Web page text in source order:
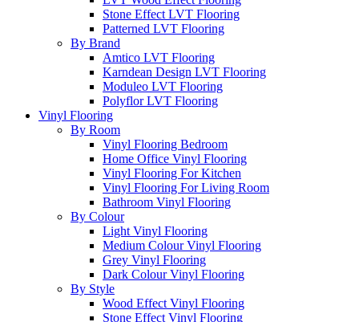
Stone Effect LVT Flooring
Patterned LVT Flooring
By Brand
Amtico LVT Flooring
Karndean Design LVT Flooring
Moduleo LVT Flooring
Polyflor LVT Flooring
Vinyl Flooring
By Room
Vinyl Flooring Bedroom
Home Office Vinyl Flooring
Vinyl Flooring For Kitchen
Vinyl Flooring For Living Room
Bathroom Vinyl Flooring
By Colour
Light Vinyl Flooring
Medium Colour Vinyl Flooring
Grey Vinyl Flooring
Dark Colour Vinyl Flooring
By Style
Wood Effect Vinyl Flooring
Stone Effect Vinyl Flooring